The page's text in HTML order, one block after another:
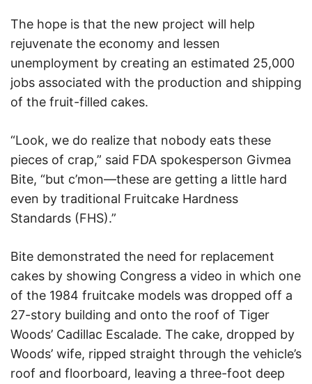
The hope is that the new project will help
rejuvenate the economy and lessen
unemployment by creating an estimated 25,000
jobs associated with the production and shipping
of the fruit-filled cakes.
“Look, we do realize that nobody eats these
pieces of crap,” said FDA spokesperson Givmea
Bite, “but c’mon—these are getting a little hard
even by traditional Fruitcake Hardness
Standards (FHS).”
Bite demonstrated the need for replacement
cakes by showing Congress a video in which one
of the 1984 fruitcake models was dropped off a
27-story building and onto the roof of Tiger
Woods’ Cadillac Escalade. The cake, dropped by
Woods’ wife, ripped straight through the vehicle’s
roof and floorboard, leaving a three-foot deep